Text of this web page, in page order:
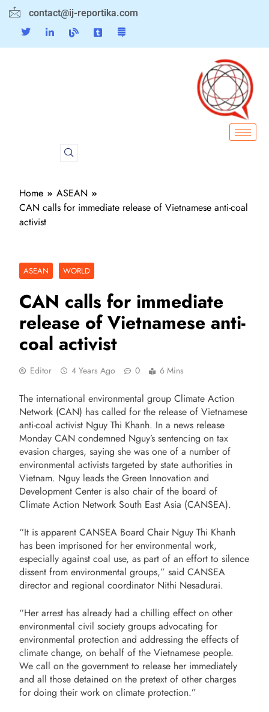
contact@ij-reportika.com
Home
ASEAN
CAN calls for immediate release of Vietnamese anti-coal
activist
ASEAN WORLD
CAN calls for immediate
release of Vietnamese anti-
coal activist
Editor 4 Years Ago 0 6 Mins
The international environmental group Climate Action
Network (CAN) has called for the release of Vietnamese
anti-coal activist Nguy Thi Khanh. In a news release
Monday CAN condemned Nguy’s sentencing on tax
evasion charges, saying she was one of a number of
environmental activists targeted by state authorities in
Vietnam. Nguy leads the Green Innovation and
Development Center is also chair of the board of
Climate Action Network South East Asia (CANSEA).
“It is apparent CANSEA Board Chair Nguy Thi Khanh
has been imprisoned for her environmental work,
especially against coal use, as part of an effort to silence
dissent from environmental groups,” said CANSEA
director and regional coordinator Nithi Nesadurai.
“Her arrest has already had a chilling effect on other
environmental civil society groups advocating for
environmental protection and addressing the effects of
climate change, on behalf of the Vietnamese people.
We call on the government to release her immediately
and all those detained on the pretext of other charges
for doing their work on climate protection.”